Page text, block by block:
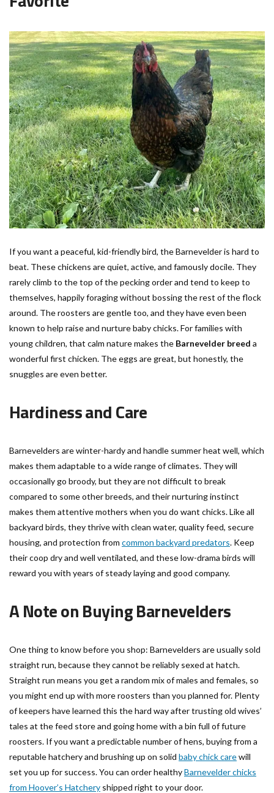
If you want a peaceful, kid-friendly bird, the Barnevelder is hard to
beat. These chickens are quiet, active, and famously docile. They
rarely climb to the top of the pecking order and tend to keep to
themselves, happily foraging without bossing the rest of the flock
around. The roosters are gentle too, and they have even been
known to help raise and nurture baby chicks. For families with
young children, that calm nature makes the Barnevelder breed a
wonderful first chicken. The eggs are great, but honestly, the
snuggles are even better.
Hardiness and Care
Barnevelders are winter-hardy and handle summer heat well, which
makes them adaptable to a wide range of climates. They will
occasionally go broody, but they are not difficult to break
compared to some other breeds, and their nurturing instinct
makes them attentive mothers when you do want chicks. Like all
backyard birds, they thrive with clean water, quality feed, secure
housing, and protection from common backyard predators. Keep
their coop dry and well ventilated, and these low-drama birds will
reward you with years of steady laying and good company.
A Note on Buying Barnevelders
One thing to know before you shop: Barnevelders are usually sold
straight run, because they cannot be reliably sexed at hatch.
Straight run means you get a random mix of males and females, so
you might end up with more roosters than you planned for. Plenty
of keepers have learned this the hard way after trusting old wives’
tales at the feed store and going home with a bin full of future
roosters. If you want a predictable number of hens, buying from a
reputable hatchery and brushing up on solid baby chick carewill
set you up for success. You can order healthyBarnevelder chicks
from Hoover’s Hatchery shipped right to your door.